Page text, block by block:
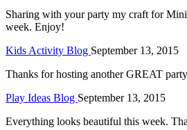
Sharing with your party my craft for
week. Enjoy!
Kids Activity Blog September 13, 2015
Thanks for hosting another GREAT
Play Ideas Blog September 13, 2015
Everything looks beautiful this week.